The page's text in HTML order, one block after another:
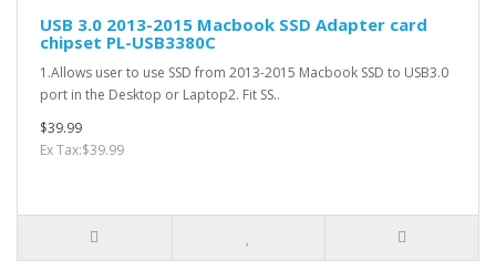
USB 3.0 2013-2015 Macbook SSD Adapter card
chipset PL-USB3380C
1.Allows user to use SSD from 2013-2015 Macbook SSD to USB3.0
port in the Desktop or Laptop2. Fit SS..
$39.99
Ex Tax:$39.99